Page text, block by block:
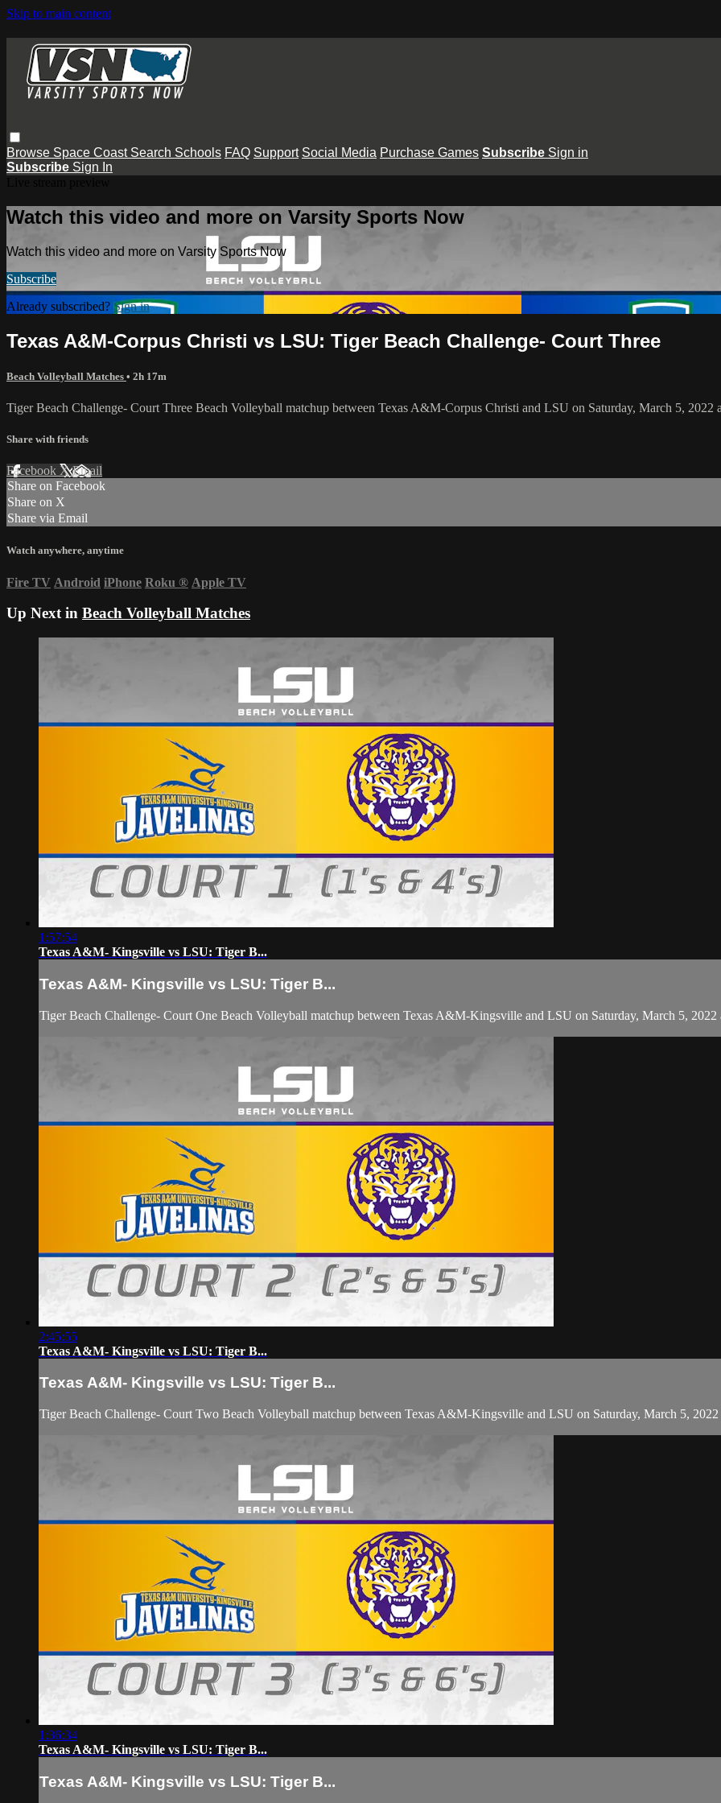
Skip to main content
Browse Space Coast Search Schools FAQ Support Social Media Purchase Games Subscribe Sign in
Subscribe Sign In
Watch this video and more on Varsity Sports Now
Watch this video and more on Varsity Sports Now
Subscribe
Already subscribed? Sign in
Texas A&M-Corpus Christi vs LSU: Tiger Beach Challenge- Court Three
Beach Volleyball Matches • 2h 17m
Tiger Beach Challenge- Court Three Beach Volleyball matchup between Texas A&M-Corpus Christi and LSU on Saturday, March 5, 2022
Share with friends
Facebook XEmail
Share on Facebook
Share on X
Share via Email
Watch anywhere, anytime
Fire TV Android iPhone Roku ® Apple TV
Up Next in Beach Volleyball Matches
1:57:54
Texas A&M- Kingsville vs LSU: Tiger B...
Texas A&M- Kingsville vs LSU: Tiger B...
Tiger Beach Challenge- Court One Beach Volleyball matchup between Texas A&M-Kingsville and LSU on Saturday, March 5, 2022
2:45:55
Texas A&M- Kingsville vs LSU: Tiger B...
Texas A&M- Kingsville vs LSU: Tiger B...
Tiger Beach Challenge- Court Two Beach Volleyball matchup between Texas A&M-Kingsville and LSU on Saturday, March 5, 2022
1:36:34
Texas A&M- Kingsville vs LSU: Tiger B...
Texas A&M- Kingsville vs LSU: Tiger B...